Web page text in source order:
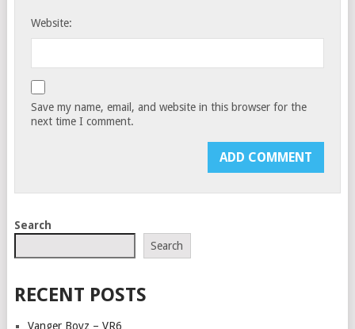
Website:
Save my name, email, and website in this browser for the
next time I comment.
Search
Search
RECENT POSTS
Vanger Boyz – VR6